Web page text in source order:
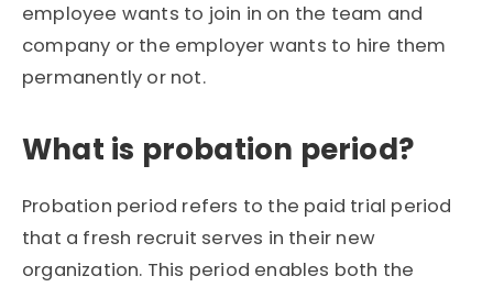
employee wants to join in on the team and
company or the employer wants to hire them
permanently or not.
What is probation period?
Probation period refers to the paid trial period
that a fresh recruit serves in their new
organization. This period enables both the